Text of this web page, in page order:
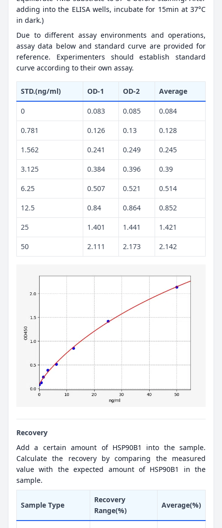
adding into the ELISA wells, incubate for 15min at 37°C
in dark.)
Due to different assay environments and operations,
assay data below and standard curve are provided for
reference. Experimenters should establish standard
curve according to their own assay.
STD.(ng/ml) OD-1 OD-2 Average
0 0.083 0.085 0.084
0.781 0.126 0.13 0.128
1.562 0.241 0.249 0.245
3.125 0.384 0.396 0.39
6.25 0.507 0.521 0.514
12.5 0.84 0.864 0.852
25 1.401 1.441 1.421
50 2.111 2.173 2.142
Recovery
Add a certain amount of HSP90B1 into the sample.
Calculate the recovery by comparing the measured
value with the expected amount of HSP90B1 in the
sample.
Sample Type
Recovery
Range(%)
Average(%)